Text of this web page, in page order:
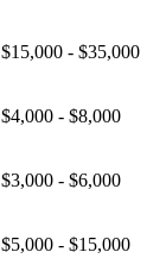
$15,000 - $35,000
$4,000 - $8,000
$3,000 - $6,000
$5,000 - $15,000